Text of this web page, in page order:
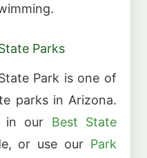
Parks
Park is one of
parks in Arizona.
in our Best State
or use our Park